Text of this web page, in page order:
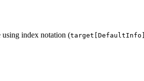
using index notation (target[DefaultInfo]